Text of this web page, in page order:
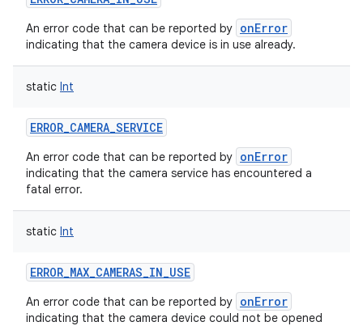
An error code that can be reported by onError
indicating that the camera device is in use already.
static Int
ERROR_CAMERA_SERVICE
An error code that can be reported by onError
indicating that the camera service has encountered a
fatal error.
static Int
ERROR_MAX_CAMERAS_IN_USE
An error code that can be reported by onError
indicating that the camera device could not be opened